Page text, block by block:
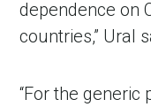
dependence on
countries,” Ural
“For the